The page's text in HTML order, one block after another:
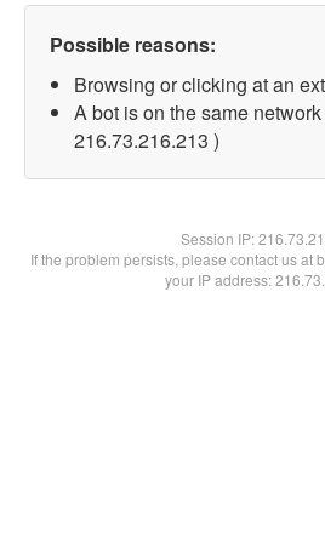
Possible reasons:
Browsing or clicking at an
A bot is on the same
216.73.216.213 )
Session IP:
If the problem persists, please contact us at
your IP address: